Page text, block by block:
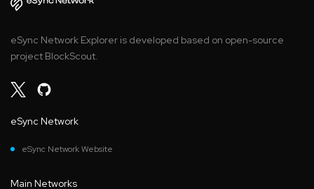
eSync Network Explorer is developed based on open-source
project BlockScout.
eSync Network
eSync Network Website
Main Networks